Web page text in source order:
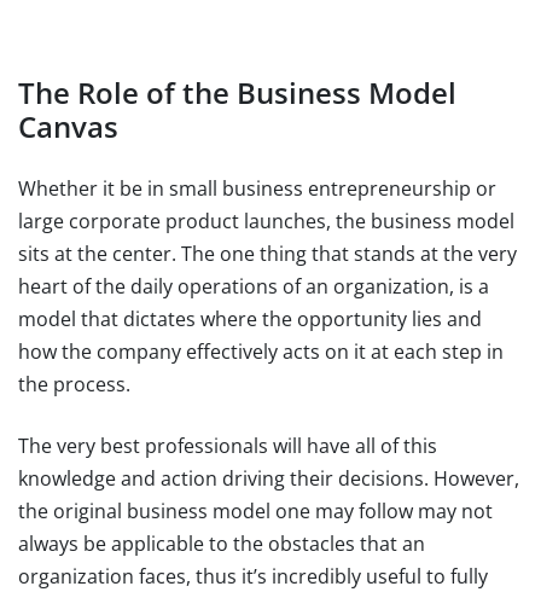
The Role of the Business Model
Canvas
Whether it be in small business entrepreneurship or
large corporate product launches, the business model
sits at the center. The one thing that stands at the very
heart of the daily operations of an organization, is a
model that dictates where the opportunity lies and
how the company effectively acts on it at each step in
the process.
The very best professionals will have all of this
knowledge and action driving their decisions. However,
the original business model one may follow may not
always be applicable to the obstacles that an
organization faces, thus it’s incredibly useful to fully